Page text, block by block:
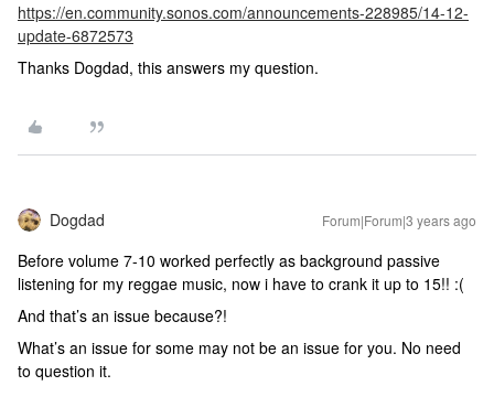
https://en.community.sonos.com/announcements-228985/14-12-
update-6872573
Thanks Dogdad, this answers my question.
Dogdad Forum|Forum|3 years ago
Before volume 7-10 worked perfectly as background passive
listening for my reggae music, now i have to crank it up to 15!! :(
And that’s an issue because?!
What’s an issue for some may not be an issue for you. No need
to question it.